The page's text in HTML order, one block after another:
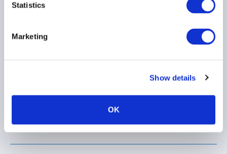
Statistics
Marketing
Show details
OK
Thurs 11 June, Sydney, 5pm – Morgan